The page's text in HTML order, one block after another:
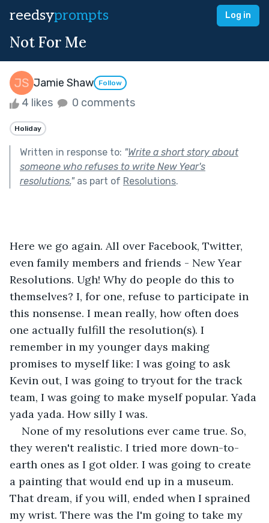
reedsyprompts Log in
Not For Me
Jamie Shaw Follow
4 likes 0 comments
Holiday
Written in response to: "Write a short story about
someone who refuses to write New Year's
resolutions."as part of Resolutions.
Here we go again. All over Facebook, Twitter,
even family members and friends - New Year
Resolutions. Ugh! Why do people do this to
themselves? I, for one, refuse to participate in
this nonsense. I mean really, how often does
one actually fulfill the resolution(s). I
remember in my younger days making
promises to myself like: I was going to ask
Kevin out, I was going to tryout for the track
team, I was going to make myself popular. Yada
yada yada. How silly I was.
None of my resolutions ever came true. So,
they weren't realistic. I tried more down-to-
earth ones as I got older. I was going to create
a painting that would end up in a museum.
That dream, if you will, ended when I sprained
my wrist. There was the I'm going to take my